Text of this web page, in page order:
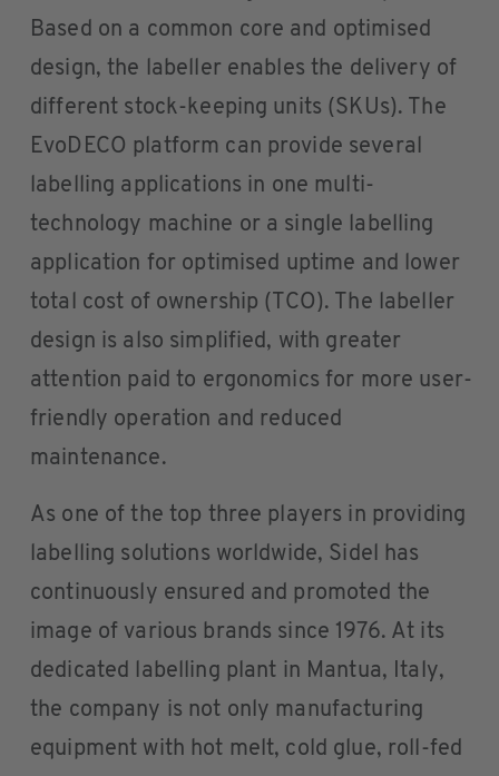
Based on a common core and optimised
design, the labeller enables the delivery of
different stock-keeping units (SKUs). The
EvoDECO platform can provide several
labelling applications in one multi-
technology machine or a single labelling
application for optimised uptime and lower
total cost of ownership (TCO). The labeller
design is also simplified, with greater
attention paid to ergonomics for more user-
friendly operation and reduced
maintenance.
As one of the top three players in providing
labelling solutions worldwide, Sidel has
continuously ensured and promoted the
image of various brands since 1976. At its
dedicated labelling plant in Mantua, Italy,
the company is not only manufacturing
equipment with hot melt, cold glue, roll-fed